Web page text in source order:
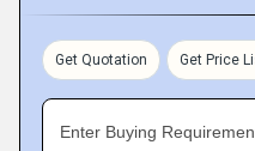
Get Quotation Get Price
Enter Buying